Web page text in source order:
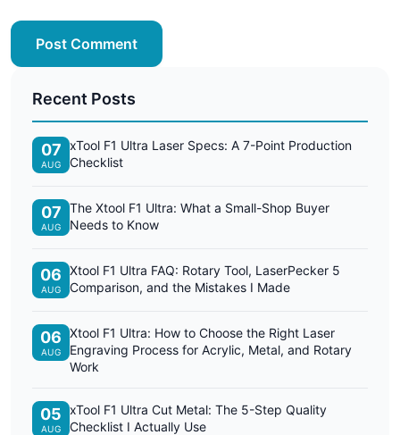
Post Comment
Recent Posts
07
AUG
xTool F1 Ultra Laser Specs: A 7-Point Production
Checklist
07
AUG
The Xtool F1 Ultra: What a Small-Shop Buyer
Needs to Know
06
AUG
Xtool F1 Ultra FAQ: Rotary Tool, LaserPecker 5
Comparison, and the Mistakes I Made
06
AUG
Xtool F1 Ultra: How to Choose the Right Laser
Engraving Process for Acrylic, Metal, and Rotary
Work
05
AUG
xTool F1 Ultra Cut Metal: The 5-Step Quality
Checklist I Actually Use